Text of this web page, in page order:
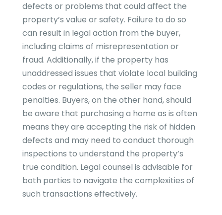
defects or problems that could affect the
property’s value or safety. Failure to do so
can result in legal action from the buyer,
including claims of misrepresentation or
fraud. Additionally, if the property has
unaddressed issues that violate local building
codes or regulations, the seller may face
penalties. Buyers, on the other hand, should
be aware that purchasing a home as is often
means they are accepting the risk of hidden
defects and may need to conduct thorough
inspections to understand the property’s
true condition. Legal counsel is advisable for
both parties to navigate the complexities of
such transactions effectively.